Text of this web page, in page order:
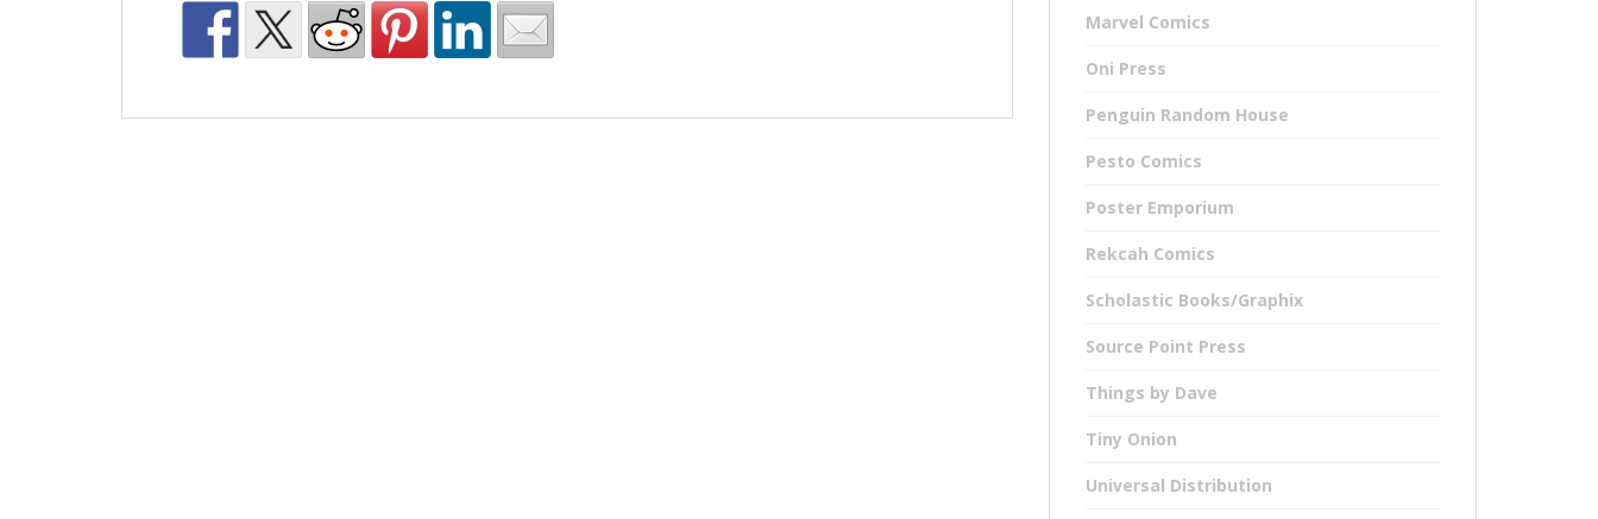
Marvel Comics
Oni Press
Penguin Random House
Pesto Comics
Poster Emporium
Rekcah Comics
Scholastic Books/Graphix
Source Point Press
Things by Dave
Tiny Onion
Universal Distribution